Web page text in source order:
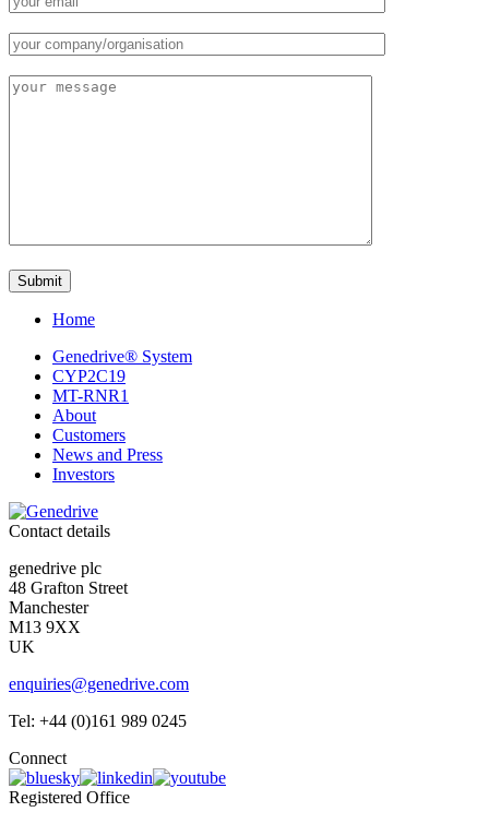
Home
Genedrive® System
CYP2C19
MT-RNR1
About
Customers
News and Press
Investors
Contact details
genedrive plc
48 Grafton Street
Manchester
M13 9XX
UK
enquiries@genedrive.com
Tel: +44 (0)161 989 0245
Connect
Registered Office